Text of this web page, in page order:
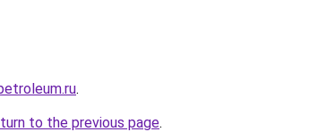
.
to the previous page.